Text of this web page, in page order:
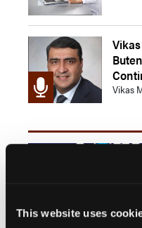
This website uses
Vikas